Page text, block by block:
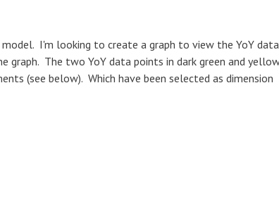
I'm looking to create a graph to view the YoY data
graph. The two YoY data points in dark green and
(see below). Which have been selected as dimension